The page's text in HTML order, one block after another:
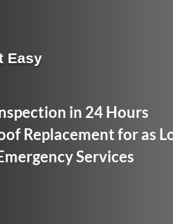
Easy
in 24 Hours
Replacement for as
Services